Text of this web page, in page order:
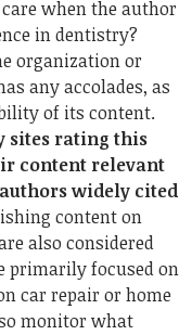
when the author
in dentistry?
organization or
any accolades, as
of its content.
sites rating this
content relevant
widely cited
content on
also considered
primarily focused on
car repair or home
monitor what